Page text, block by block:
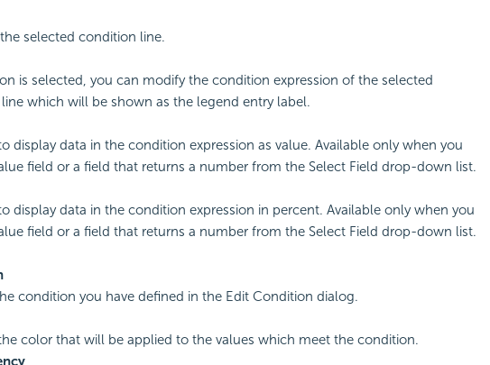
selected condition line.
is selected, you can modify the condition expression of the selected
which will be shown as the legend entry label.
display data in the condition expression as value. Available only when you
field or a field that returns a number from the Select Field drop-down list.
display data in the condition expression in percent. Available only when you
field or a field that returns a number from the Select Field drop-down list.
condition you have defined in the Edit Condition dialog.
color that will be applied to the values which meet the condition.